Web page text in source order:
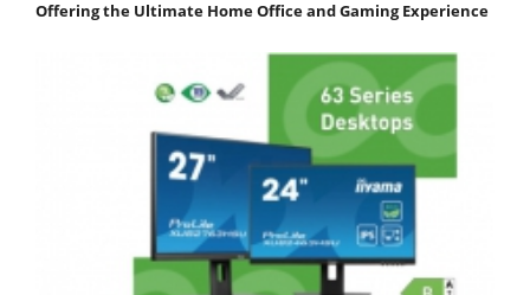
Offering the Ultimate Home Office and Gaming Experience